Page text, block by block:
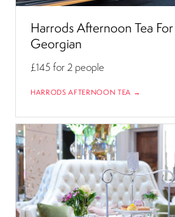
Harrods Afternoon Tea
Georgian
£145 for 2 people
HARRODS AFTERNOON TEA →